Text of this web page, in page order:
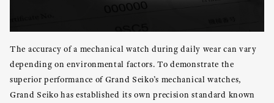
The accuracy of a mechanical watch during daily wear can vary
depending on environmental factors. To demonstrate the
superior performance of Grand Seiko’s mechanical watches,
Grand Seiko has established its own precision standard known